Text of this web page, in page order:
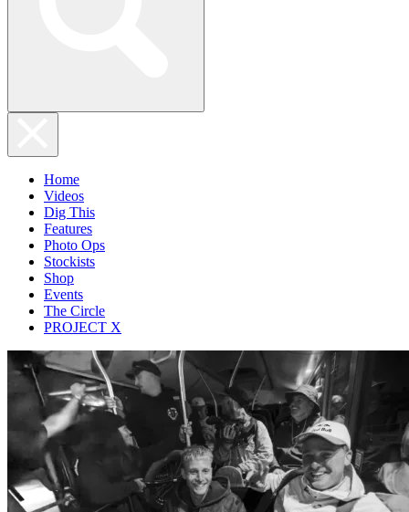
Home
Videos
Dig This
Features
Photo Ops
Stockists
Shop
Events
The Circle
PROJECT X